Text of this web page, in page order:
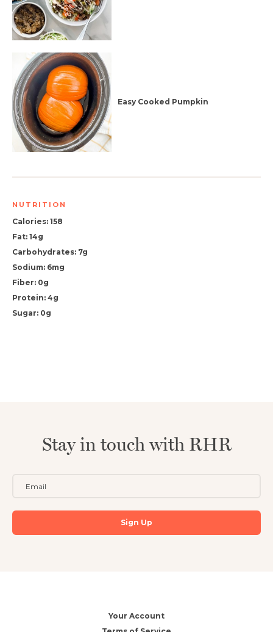
Easy Cooked Pumpkin
NUTRITION
Calories: 158
Fat: 14g
Carbohydrates: 7g
Sodium: 6mg
Fiber: 0g
Protein: 4g
Sugar: 0g
Stay in touch with RHR
Your Account